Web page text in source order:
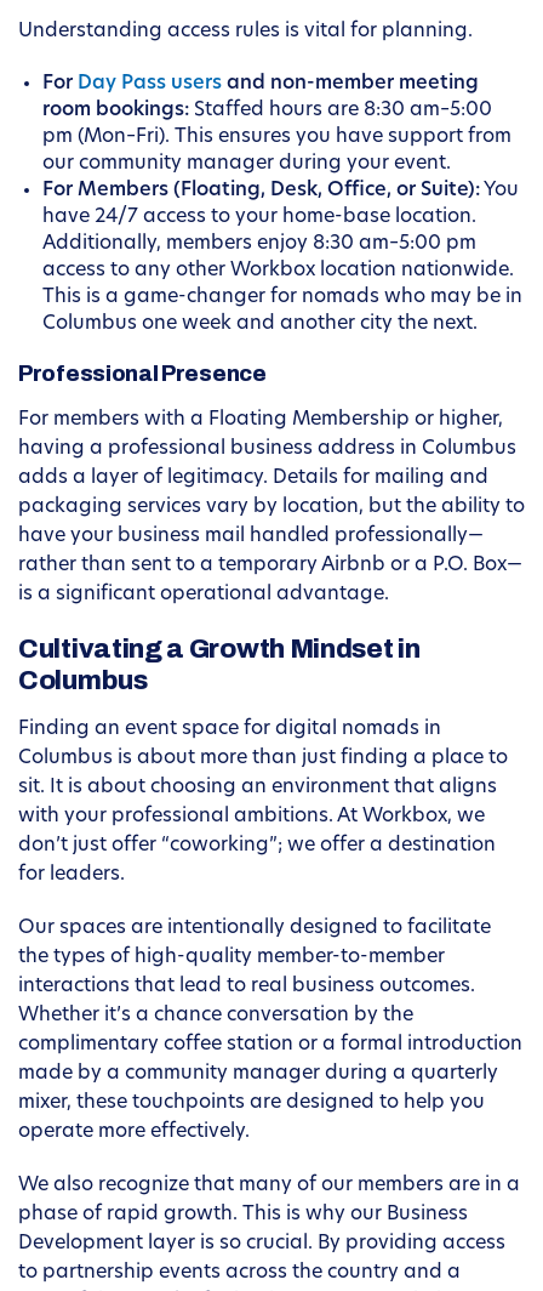
Understanding access rules is vital for planning.
For Day Pass users and non-member meeting
room bookings: Staffed hours are 8:30 am–5:00
pm (Mon–Fri). This ensures you have support from
our community manager during your event.
For Members (Floating, Desk, Office, or Suite): You
have 24/7 access to your home-base location.
Additionally, members enjoy 8:30 am–5:00 pm
access to any other Workbox location nationwide.
This is a game-changer for nomads who may be in
Columbus one week and another city the next.
Professional Presence
For members with a Floating Membership or higher,
having a professional business address in Columbus
adds a layer of legitimacy. Details for mailing and
packaging services vary by location, but the ability to
have your business mail handled professionally—
rather than sent to a temporary Airbnb or a P.O. Box—
is a significant operational advantage.
Cultivating a Growth Mindset in
Columbus
Finding an event space for digital nomads in
Columbus is about more than just finding a place to
sit. It is about choosing an environment that aligns
with your professional ambitions. At Workbox, we
don’t just offer “coworking”; we offer a destination
for leaders.
Our spaces are intentionally designed to facilitate
the types of high-quality member-to-member
interactions that lead to real business outcomes.
Whether it’s a chance conversation by the
complimentary coffee station or a formal introduction
made by a community manager during a quarterly
mixer, these touchpoints are designed to help you
operate more effectively.
We also recognize that many of our members are in a
phase of rapid growth. This is why our Business
Development layer is so crucial. By providing access
to partnership events across the country and a